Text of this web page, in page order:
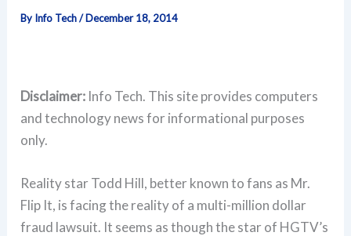
By Info Tech/December 18, 2014
Disclaimer: Info Tech. This site provides computers
and technology news for informational purposes
only.
Reality star Todd Hill, better known to fans as Mr.
Flip It, is facing the reality of a multi-million dollar
fraud lawsuit. It seems as though the star of HGTV’s